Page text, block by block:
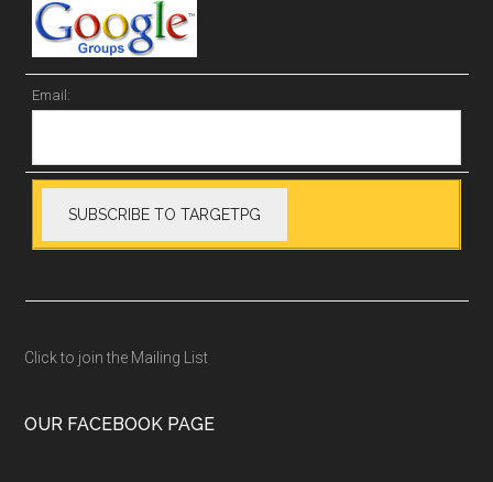
Email:
Click to join the Mailing List
OUR FACEBOOK PAGE